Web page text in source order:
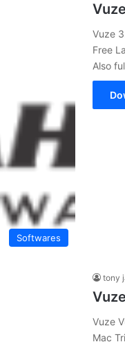
Softwares
Vuze
Free
Also
tony
Vuze
Mac